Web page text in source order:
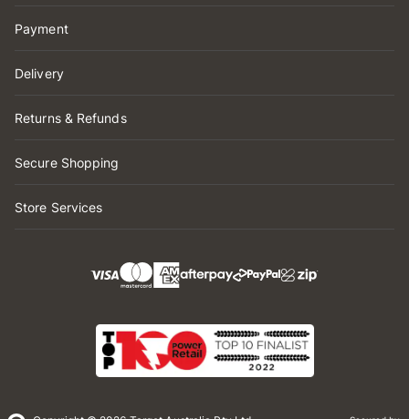
Payment
Delivery
Returns & Refunds
Secure Shopping
Store Services